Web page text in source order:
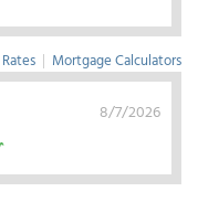
| Mortgage Calculators
8/7/2026